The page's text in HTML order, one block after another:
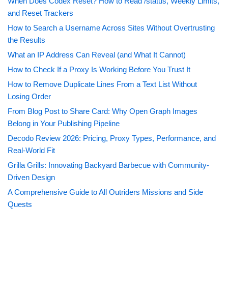
and Reset Trackers
How to Search a Username Across Sites Without Overtrusting
the Results
What an IP Address Can Reveal (and What It Cannot)
How to Check If a Proxy Is Working Before You Trust It
How to Remove Duplicate Lines From a Text List Without
Losing Order
From Blog Post to Share Card: Why Open Graph Images
Belong in Your Publishing Pipeline
Decodo Review 2026: Pricing, Proxy Types, Performance, and
Real-World Fit
Grilla Grills: Innovating Backyard Barbecue with Community-
Driven Design
A Comprehensive Guide to All Outriders Missions and Side
Quests